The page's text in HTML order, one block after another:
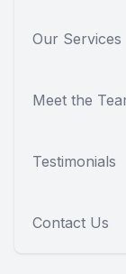
Our Services
Meet the
Testimonials
Contact Us